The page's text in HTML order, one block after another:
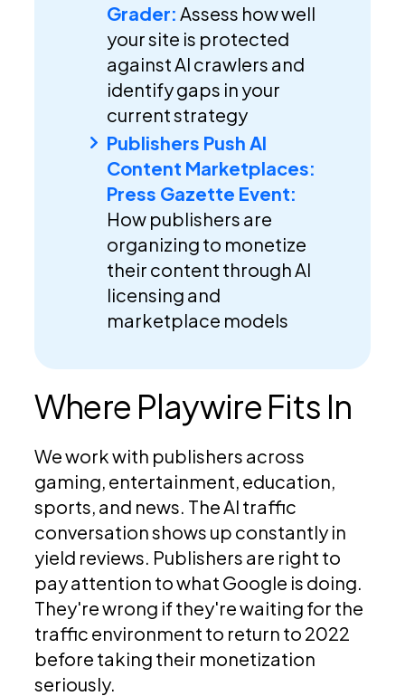
Grader: Assess how well
your site is protected
against AI crawlers and
identify gaps in your
current strategy
Publishers Push AI
Content Marketplaces:
Press Gazette Event:
How publishers are
organizing to monetize
their content through AI
licensing and
marketplace models
Where Playwire Fits In
We work with publishers across
gaming, entertainment, education,
sports, and news. The AI traffic
conversation shows up constantly in
yield reviews. Publishers are right to
pay attention to what Google is doing.
They're wrong if they're waiting for the
traffic environment to return to 2022
before taking their monetization
seriously.